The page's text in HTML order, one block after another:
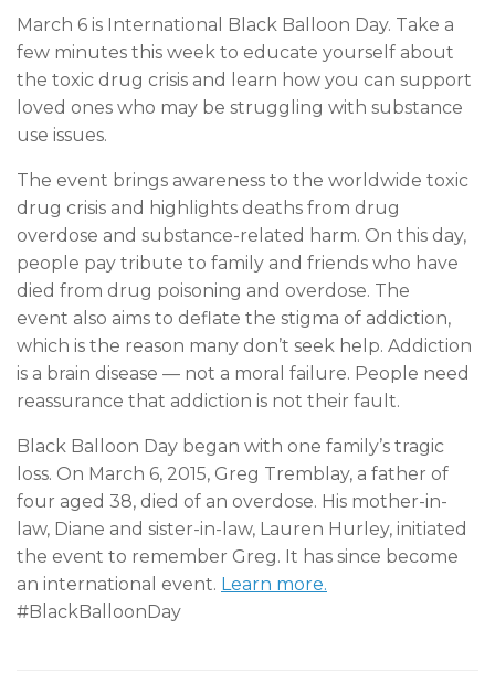
March 6 is International Black Balloon Day. Take a
few minutes this week to educate yourself about
the toxic drug crisis and learn how you can support
loved ones who may be struggling with substance
use issues.
The event brings awareness to the worldwide toxic
drug crisis and highlights deaths from drug
overdose and substance-related harm. On this day,
people pay tribute to family and friends who have
died from drug poisoning and overdose. The
event also aims to deflate the stigma of addiction,
which is the reason many don’t seek help. Addiction
is a brain disease — not a moral failure. People need
reassurance that addiction is not their fault.
Black Balloon Day began with one family’s tragic
loss. On March 6, 2015, Greg Tremblay, a father of
four aged 38, died of an overdose. His mother-in-
law, Diane and sister-in-law, Lauren Hurley, initiated
the event to remember Greg. It has since become
an international event. Learn more.
#BlackBalloonDay